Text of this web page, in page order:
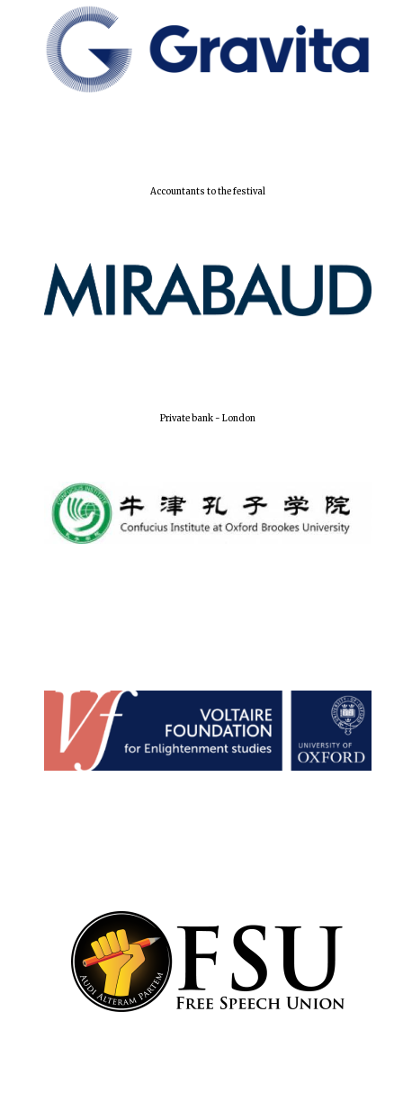
Accountants to the festival
Private bank - London